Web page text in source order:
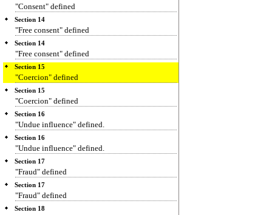
"Consent" defined
Section 14
"Free consent" defined
Section 14
"Free consent" defined
Section 15
"Coercion" defined
Section 15
"Coercion" defined
Section 16
"Undue influence" defined.
Section 16
"Undue influence" defined.
Section 17
"Fraud" defined
Section 17
"Fraud" defined
Section 18